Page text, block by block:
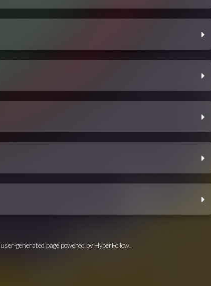
generated page powered by HyperFollow.